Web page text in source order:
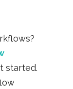
started.